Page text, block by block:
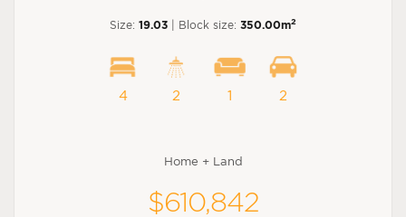
Size: 19.03 | Block size: 350.00m2
4 2 1 2
Home + Land
$610,842